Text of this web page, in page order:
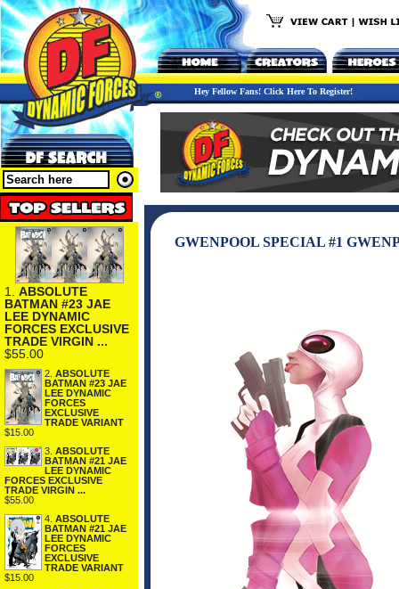
Hey Fellow Fans! Click Here To Register!
1. ABSOLUTE
BATMAN #23 JAE
LEE DYNAMIC
FORCES EXCLUSIVE
TRADE VIRGIN ...
$55.00
2. ABSOLUTE
BATMAN #23 JAE
LEE DYNAMIC
FORCES
EXCLUSIVE
TRADE VARIANT
$15.00
3. ABSOLUTE
BATMAN #21 JAE
LEE DYNAMIC
FORCES EXCLUSIVE
TRADE VIRGIN ...
$55.00
4. ABSOLUTE
BATMAN #21 JAE
LEE DYNAMIC
FORCES
EXCLUSIVE
TRADE VARIANT
$15.00
GWENPOOL SPECIAL #1